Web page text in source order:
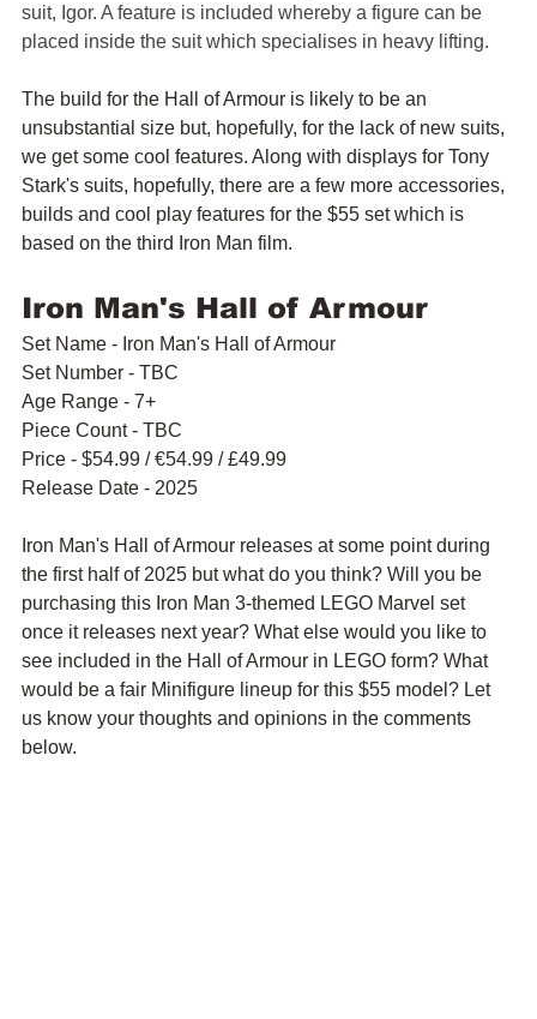
suit, Igor. A feature is included whereby a figure can be
placed inside the suit which specialises in heavy lifting.
The build for the Hall of Armour is likely to be an
unsubstantial size but, hopefully, for the lack of new suits,
we get some cool features. Along with displays for Tony
Stark's suits, hopefully, there are a few more accessories,
builds and cool play features for the $55 set which is
based on the third Iron Man film.
Iron Man's Hall of Armour
Set Name - Iron Man's Hall of Armour
Set Number - TBC
Age Range - 7+
Piece Count - TBC
Price - $54.99 / €54.99 / £49.99
Release Date - 2025
Iron Man's Hall of Armour releases at some point during
the first half of 2025 but what do you think? Will you be
purchasing this Iron Man 3-themed LEGO Marvel set
once it releases next year? What else would you like to
see included in the Hall of Armour in LEGO form? What
would be a fair Minifigure lineup for this $55 model? Let
us know your thoughts and opinions in the comments
below.